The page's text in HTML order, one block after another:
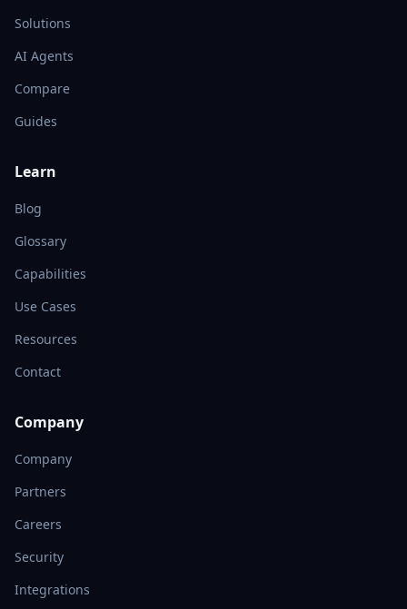
Solutions
AI Agents
Compare
Guides
Learn
Blog
Glossary
Capabilities
Use Cases
Resources
Contact
Company
Company
Partners
Careers
Security
Integrations